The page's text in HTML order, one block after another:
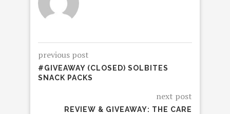
previous post
#GIVEAWAY (CLOSED) SOLBITES
SNACK PACKS
next post
REVIEW & GIVEAWAY: THE CARE